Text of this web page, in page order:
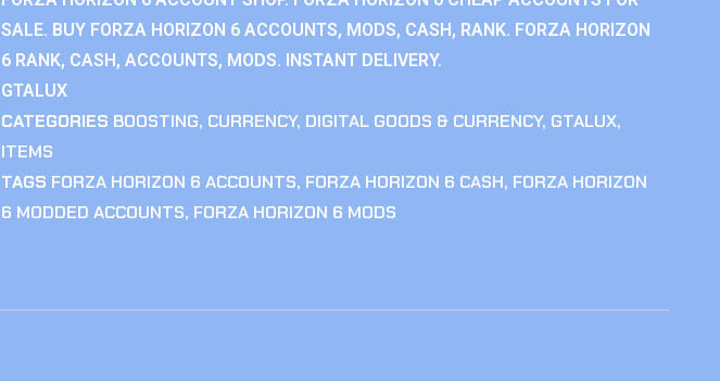
SALE. BUY FORZA HORIZON 6 ACCOUNTS, MODS, CASH, RANK. FORZA HORIZON
6 RANK, CASH, ACCOUNTS, MODS. INSTANT DELIVERY.
GTALUX
CATEGORIES BOOSTING, CURRENCY, DIGITAL GOODS & CURRENCY, GTALUX,
ITEMS
TAGS FORZA HORIZON 6 ACCOUNTS, FORZA HORIZON 6 CASH, FORZA HORIZON
6 MODDED ACCOUNTS, FORZA HORIZON 6 MODS